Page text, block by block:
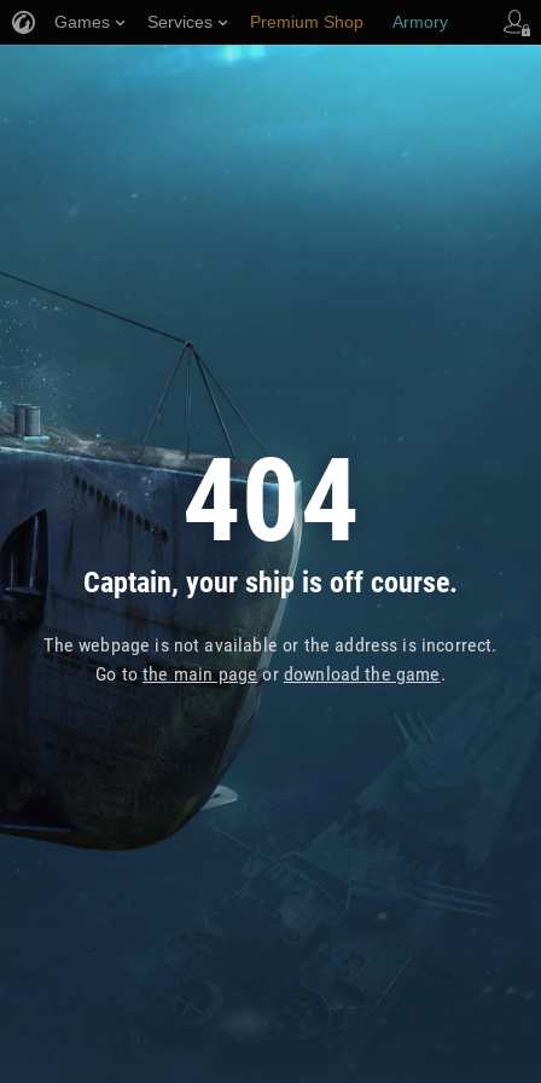
404
Captain, your ship is off course.
The webpage is not available or the address is incorrect.
Go tothe main pageor download the game.
Games Services Premium Shop Armory
Player Support